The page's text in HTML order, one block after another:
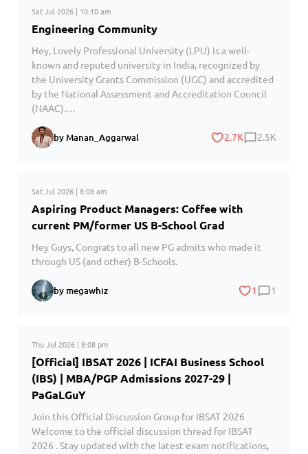
Sat Jul 2026 | 10:10 am
Engineering Community
Hey, Lovely Professional University (LPU) is a well-
known and reputed university in India, recognized by
the University Grants Commission (UGC) and accredited
by the National Assessment and Accreditation Council
(NAAC).…
by Manan_Aggarwal 2.7K 2.5K
Sat Jul 2026 | 8:08 am
Aspiring Product Managers: Coffee with
current PM/former US B-School Grad
Hey Guys, Congrats to all new PG admits who made it
through US (and other) B-Schools.
by megawhiz 1 1
Thu Jul 2026 | 8:08 pm
[Official] IBSAT 2026 | ICFAI Business School
(IBS) | MBA/PGP Admissions 2027-29 |
PaGaLGuY
Join this Official Discussion Group for IBSAT 2026
Welcome to the official discussion thread for IBSAT
2026 . Stay updated with the latest exam notifications,